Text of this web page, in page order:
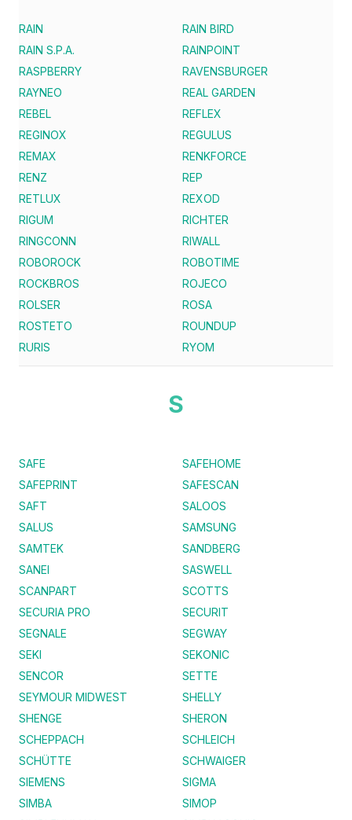
RAIN
RAIN BIRD
RAIN S.P.A.
RAINPOINT
RASPBERRY
RAVENSBURGER
RAYNEO
REAL GARDEN
REBEL
REFLEX
REGINOX
REGULUS
REMAX
RENKFORCE
RENZ
REP
RETLUX
REXOD
RIGUM
RICHTER
RINGCONN
RIWALL
ROBOROCK
ROBOTIME
ROCKBROS
ROJECO
ROLSER
ROSA
ROSTETO
ROUNDUP
RURIS
RYOM
S
SAFE
SAFEHOME
SAFEPRINT
SAFESCAN
SAFT
SALOOS
SALUS
SAMSUNG
SAMTEK
SANDBERG
SANEI
SASWELL
SCANPART
SCOTTS
SECURIA PRO
SECURIT
SEGNALE
SEGWAY
SEKI
SEKONIC
SENCOR
SETTE
SEYMOUR MIDWEST
SHELLY
SHENGE
SHERON
SCHEPPACH
SCHLEICH
SCHÜTTE
SCHWAIGER
SIEMENS
SIGMA
SIMBA
SIMOP